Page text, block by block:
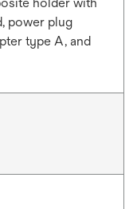
power plug
type A, and